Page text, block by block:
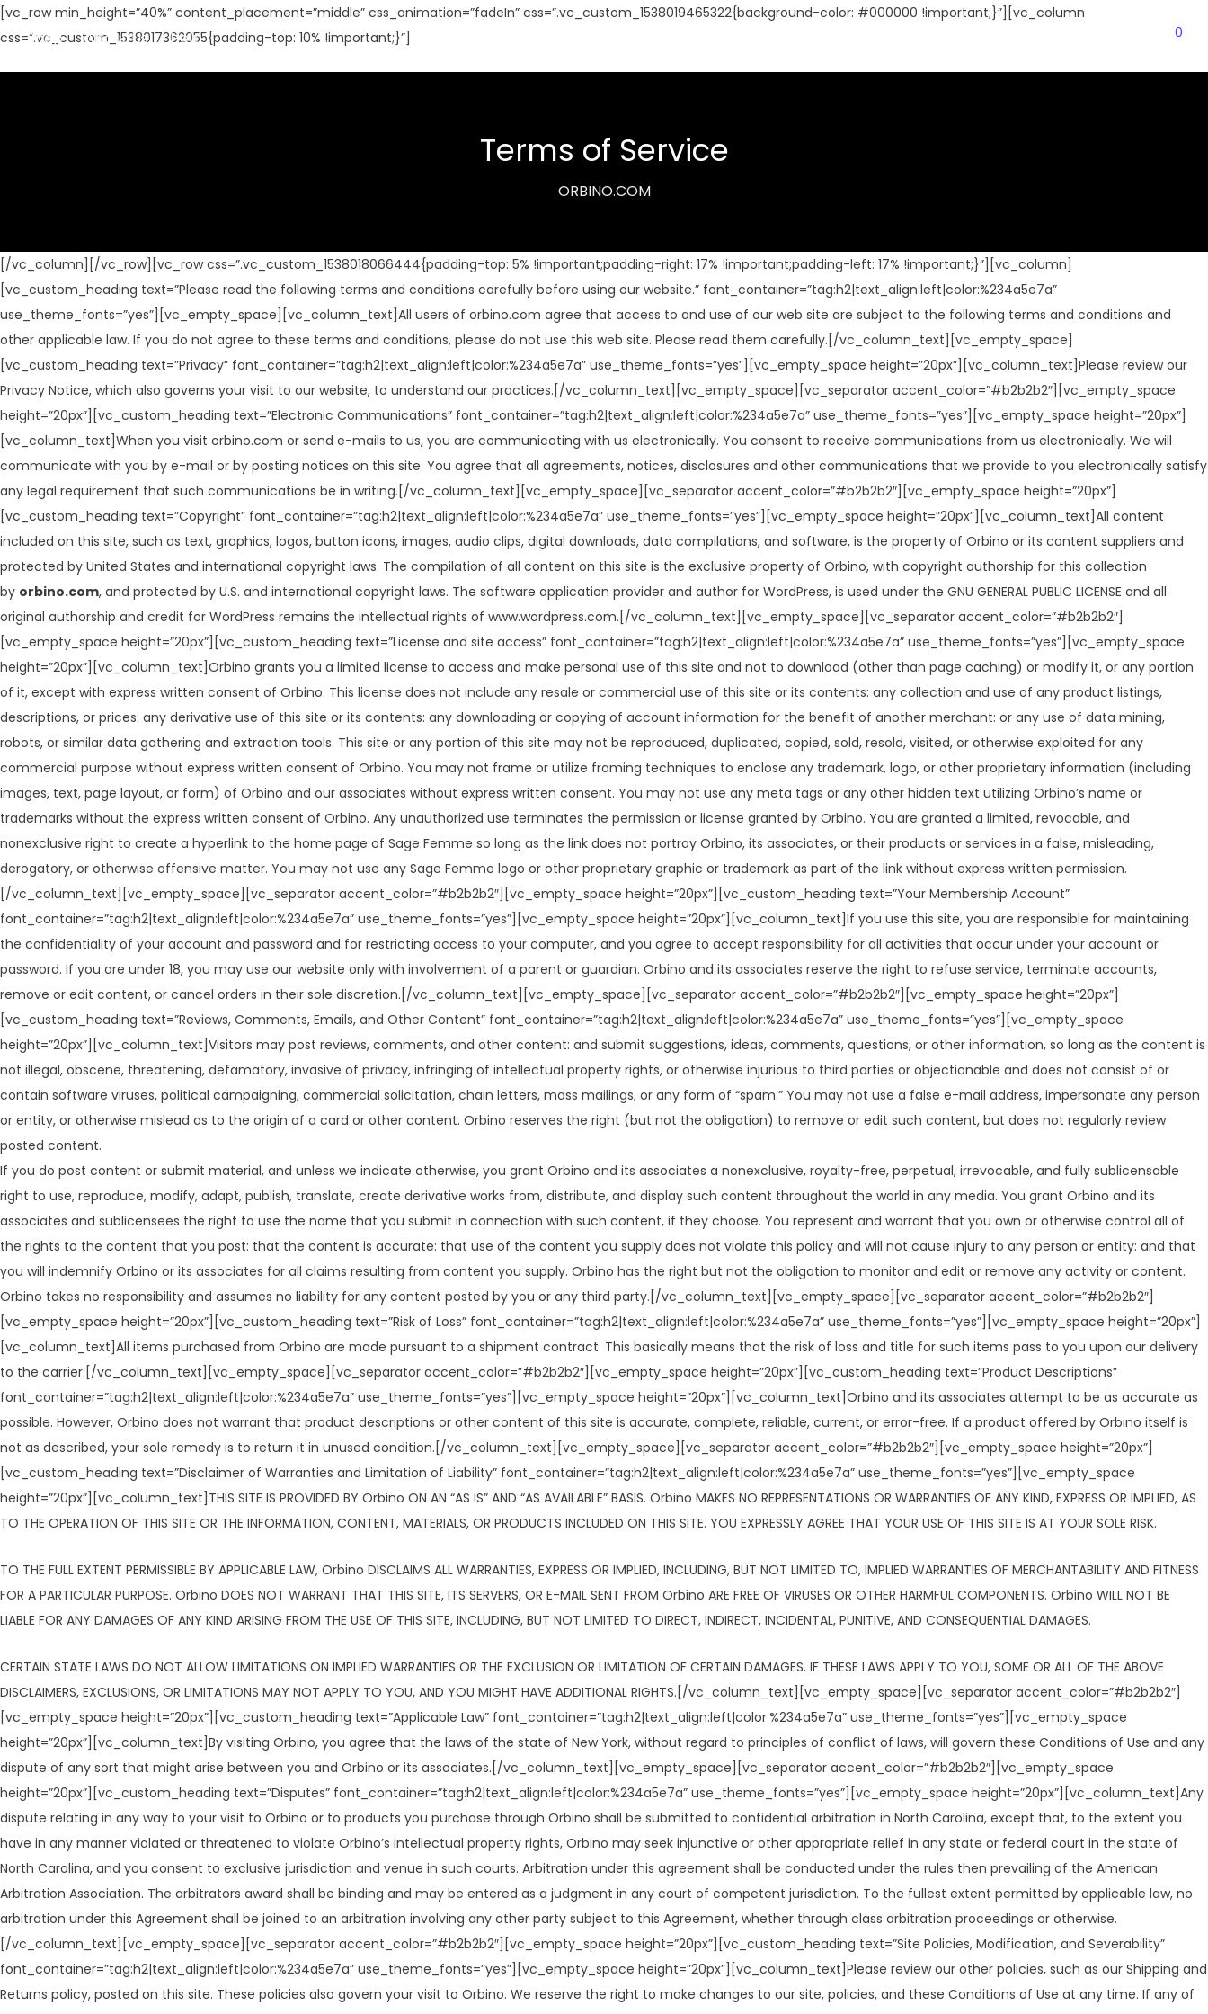
Shop About Us Help 0
[vc_row min_height=”40%” content_placement=”middle” css_animation=”fadeIn” css=”.vc_custom_1538019465322{background-color: #000000 !important;}”][vc_column
css=”.vc_custom_1538017362055{padding-top: 10% !important;}”]
Terms of Service
ORBINO.COM
[/vc_column][/vc_row][vc_row css=”.vc_custom_1538018066444{padding-top: 5% !important;padding-right: 17% !important;padding-left: 17% !important;}”][vc_column]
[vc_custom_heading text=”Please read the following terms and conditions carefully before using our website.” font_container=”tag:h2|text_align:left|color:%234a5e7a”
use_theme_fonts=”yes”][vc_empty_space][vc_column_text]All users of orbino.com agree that access to and use of our web site are subject to the following terms and conditions and
other applicable law. If you do not agree to these terms and conditions, please do not use this web site. Please read them carefully.[/vc_column_text][vc_empty_space]
[vc_custom_heading text=”Privacy” font_container=”tag:h2|text_align:left|color:%234a5e7a” use_theme_fonts=”yes”][vc_empty_space height=”20px”][vc_column_text]Please review our
Privacy Notice, which also governs your visit to our website, to understand our practices.[/vc_column_text][vc_empty_space][vc_separator accent_color=”#b2b2b2″][vc_empty_space
height=”20px”][vc_custom_heading text=”Electronic Communications” font_container=”tag:h2|text_align:left|color:%234a5e7a” use_theme_fonts=”yes”][vc_empty_space height=”20px”]
[vc_column_text]When you visit orbino.com or send e-mails to us, you are communicating with us electronically. You consent to receive communications from us electronically. We will
communicate with you by e-mail or by posting notices on this site. You agree that all agreements, notices, disclosures and other communications that we provide to you electronically satisfy
any legal requirement that such communications be in writing.[/vc_column_text][vc_empty_space][vc_separator accent_color=”#b2b2b2″][vc_empty_space height=”20px”]
[vc_custom_heading text=”Copyright” font_container=”tag:h2|text_align:left|color:%234a5e7a” use_theme_fonts=”yes”][vc_empty_space height=”20px”][vc_column_text]All content
included on this site, such as text, graphics, logos, button icons, images, audio clips, digital downloads, data compilations, and software, is the property of Orbino or its content suppliers and
protected by United States and international copyright laws. The compilation of all content on this site is the exclusive property of Orbino, with copyright authorship for this collection
by orbino.com, and protected by U.S. and international copyright laws. The software application provider and author for WordPress, is used under the GNU GENERAL PUBLIC LICENSE and all
original authorship and credit for WordPress remains the intellectual rights of www.wordpress.com.[/vc_column_text][vc_empty_space][vc_separator accent_color=”#b2b2b2″]
[vc_empty_space height=”20px”][vc_custom_heading text=”License and site access” font_container=”tag:h2|text_align:left|color:%234a5e7a” use_theme_fonts=”yes”][vc_empty_space
height=”20px”][vc_column_text]Orbino grants you a limited license to access and make personal use of this site and not to download (other than page caching) or modify it, or any portion
of it, except with express written consent of Orbino. This license does not include any resale or commercial use of this site or its contents: any collection and use of any product listings,
descriptions, or prices: any derivative use of this site or its contents: any downloading or copying of account information for the benefit of another merchant: or any use of data mining,
robots, or similar data gathering and extraction tools. This site or any portion of this site may not be reproduced, duplicated, copied, sold, resold, visited, or otherwise exploited for any
commercial purpose without express written consent of Orbino. You may not frame or utilize framing techniques to enclose any trademark, logo, or other proprietary information (including
images, text, page layout, or form) of Orbino and our associates without express written consent. You may not use any meta tags or any other hidden text utilizing Orbino’s name or
trademarks without the express written consent of Orbino. Any unauthorized use terminates the permission or license granted by Orbino. You are granted a limited, revocable, and
nonexclusive right to create a hyperlink to the home page of Sage Femme so long as the link does not portray Orbino, its associates, or their products or services in a false, misleading,
derogatory, or otherwise offensive matter. You may not use any Sage Femme logo or other proprietary graphic or trademark as part of the link without express written permission.
[/vc_column_text][vc_empty_space][vc_separator accent_color=”#b2b2b2″][vc_empty_space height=”20px”][vc_custom_heading text=”Your Membership Account”
font_container=”tag:h2|text_align:left|color:%234a5e7a” use_theme_fonts=”yes”][vc_empty_space height=”20px”][vc_column_text]If you use this site, you are responsible for maintaining
the confidentiality of your account and password and for restricting access to your computer, and you agree to accept responsibility for all activities that occur under your account or
password. If you are under 18, you may use our website only with involvement of a parent or guardian. Orbino and its associates reserve the right to refuse service, terminate accounts,
remove or edit content, or cancel orders in their sole discretion.[/vc_column_text][vc_empty_space][vc_separator accent_color=”#b2b2b2″][vc_empty_space height=”20px”]
[vc_custom_heading text=”Reviews, Comments, Emails, and Other Content” font_container=”tag:h2|text_align:left|color:%234a5e7a” use_theme_fonts=”yes”][vc_empty_space
height=”20px”][vc_column_text]Visitors may post reviews, comments, and other content: and submit suggestions, ideas, comments, questions, or other information, so long as the content is
not illegal, obscene, threatening, defamatory, invasive of privacy, infringing of intellectual property rights, or otherwise injurious to third parties or objectionable and does not consist of or
contain software viruses, political campaigning, commercial solicitation, chain letters, mass mailings, or any form of “spam.” You may not use a false e-mail address, impersonate any person
or entity, or otherwise mislead as to the origin of a card or other content. Orbino reserves the right (but not the obligation) to remove or edit such content, but does not regularly review
posted content.
If you do post content or submit material, and unless we indicate otherwise, you grant Orbino and its associates a nonexclusive, royalty-free, perpetual, irrevocable, and fully sublicensable
right to use, reproduce, modify, adapt, publish, translate, create derivative works from, distribute, and display such content throughout the world in any media. You grant Orbino and its
associates and sublicensees the right to use the name that you submit in connection with such content, if they choose. You represent and warrant that you own or otherwise control all of
the rights to the content that you post: that the content is accurate: that use of the content you supply does not violate this policy and will not cause injury to any person or entity: and that
you will indemnify Orbino or its associates for all claims resulting from content you supply. Orbino has the right but not the obligation to monitor and edit or remove any activity or content.
Orbino takes no responsibility and assumes no liability for any content posted by you or any third party.[/vc_column_text][vc_empty_space][vc_separator accent_color=”#b2b2b2″]
[vc_empty_space height=”20px”][vc_custom_heading text=”Risk of Loss” font_container=”tag:h2|text_align:left|color:%234a5e7a” use_theme_fonts=”yes”][vc_empty_space height=”20px”]
[vc_column_text]All items purchased from Orbino are made pursuant to a shipment contract. This basically means that the risk of loss and title for such items pass to you upon our delivery
to the carrier.[/vc_column_text][vc_empty_space][vc_separator accent_color=”#b2b2b2″][vc_empty_space height=”20px”][vc_custom_heading text=”Product Descriptions”
font_container=”tag:h2|text_align:left|color:%234a5e7a” use_theme_fonts=”yes”][vc_empty_space height=”20px”][vc_column_text]Orbino and its associates attempt to be as accurate as
possible. However, Orbino does not warrant that product descriptions or other content of this site is accurate, complete, reliable, current, or error-free. If a product offered by Orbino itself is
not as described, your sole remedy is to return it in unused condition.[/vc_column_text][vc_empty_space][vc_separator accent_color=”#b2b2b2″][vc_empty_space height=”20px”]
[vc_custom_heading text=”Disclaimer of Warranties and Limitation of Liability” font_container=”tag:h2|text_align:left|color:%234a5e7a” use_theme_fonts=”yes”][vc_empty_space
height=”20px”][vc_column_text]THIS SITE IS PROVIDED BY Orbino ON AN “AS IS” AND “AS AVAILABLE” BASIS. Orbino MAKES NO REPRESENTATIONS OR WARRANTIES OF ANY KIND, EXPRESS OR IMPLIED, AS
TO THE OPERATION OF THIS SITE OR THE INFORMATION, CONTENT, MATERIALS, OR PRODUCTS INCLUDED ON THIS SITE. YOU EXPRESSLY AGREE THAT YOUR USE OF THIS SITE IS AT YOUR SOLE RISK.
TO THE FULL EXTENT PERMISSIBLE BY APPLICABLE LAW, Orbino DISCLAIMS ALL WARRANTIES, EXPRESS OR IMPLIED, INCLUDING, BUT NOT LIMITED TO, IMPLIED WARRANTIES OF MERCHANTABILITY AND FITNESS
FOR A PARTICULAR PURPOSE. Orbino DOES NOT WARRANT THAT THIS SITE, ITS SERVERS, OR E-MAIL SENT FROM Orbino ARE FREE OF VIRUSES OR OTHER HARMFUL COMPONENTS. Orbino WILL NOT BE
LIABLE FOR ANY DAMAGES OF ANY KIND ARISING FROM THE USE OF THIS SITE, INCLUDING, BUT NOT LIMITED TO DIRECT, INDIRECT, INCIDENTAL, PUNITIVE, AND CONSEQUENTIAL DAMAGES.
CERTAIN STATE LAWS DO NOT ALLOW LIMITATIONS ON IMPLIED WARRANTIES OR THE EXCLUSION OR LIMITATION OF CERTAIN DAMAGES. IF THESE LAWS APPLY TO YOU, SOME OR ALL OF THE ABOVE
DISCLAIMERS, EXCLUSIONS, OR LIMITATIONS MAY NOT APPLY TO YOU, AND YOU MIGHT HAVE ADDITIONAL RIGHTS.[/vc_column_text][vc_empty_space][vc_separator accent_color=”#b2b2b2″]
[vc_empty_space height=”20px”][vc_custom_heading text=”Applicable Law” font_container=”tag:h2|text_align:left|color:%234a5e7a” use_theme_fonts=”yes”][vc_empty_space
height=”20px”][vc_column_text]By visiting Orbino, you agree that the laws of the state of New York, without regard to principles of conflict of laws, will govern these Conditions of Use and any
dispute of any sort that might arise between you and Orbino or its associates.[/vc_column_text][vc_empty_space][vc_separator accent_color=”#b2b2b2″][vc_empty_space
height=”20px”][vc_custom_heading text=”Disputes” font_container=”tag:h2|text_align:left|color:%234a5e7a” use_theme_fonts=”yes”][vc_empty_space height=”20px”][vc_column_text]Any
dispute relating in any way to your visit to Orbino or to products you purchase through Orbino shall be submitted to confidential arbitration in North Carolina, except that, to the extent you
have in any manner violated or threatened to violate Orbino’s intellectual property rights, Orbino may seek injunctive or other appropriate relief in any state or federal court in the state of
North Carolina, and you consent to exclusive jurisdiction and venue in such courts. Arbitration under this agreement shall be conducted under the rules then prevailing of the American
Arbitration Association. The arbitrators award shall be binding and may be entered as a judgment in any court of competent jurisdiction. To the fullest extent permitted by applicable law, no
arbitration under this Agreement shall be joined to an arbitration involving any other party subject to this Agreement, whether through class arbitration proceedings or otherwise.
[/vc_column_text][vc_empty_space][vc_separator accent_color=”#b2b2b2″][vc_empty_space height=”20px”][vc_custom_heading text=”Site Policies, Modification, and Severability”
font_container=”tag:h2|text_align:left|color:%234a5e7a” use_theme_fonts=”yes”][vc_empty_space height=”20px”][vc_column_text]Please review our other policies, such as our Shipping and
Returns policy, posted on this site. These policies also govern your visit to Orbino. We reserve the right to make changes to our site, policies, and these Conditions of Use at any time. If any of